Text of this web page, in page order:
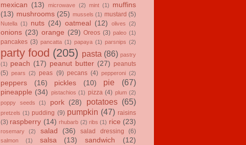
mexican (13) microwave (2) mint (1)
muffins
(13) mushrooms (25) mussels (1) mustard (5)
Nutella (1) nuts (24) oatmeal (12) olives (2)
onions (23) orange (29) Oreos (3) paleo (1)
pancakes (3) pancatta (1) papaya (1) parsnips (2)
party food (205) pasta (86) pastry
(1) peach (17) peanut butter (27) peanuts
(5) pears (2) peas (9) pecans (4) pepperoni (2)
peppers (16) pickles (10) pie (67)
pineapple (34) pistachios (1) pizza (4) plum (2)
poppy seeds
(1) pork (28) potatoes (65)
pretzels (1) pudding (9) pumpkin (47) raisins
(3) raspberry (14) rhubarb (2) ribs (1) rice (23)
rosemary (2) salad (36) salad dressing (6)
salmon (1) salsa (13) sandwich (12)